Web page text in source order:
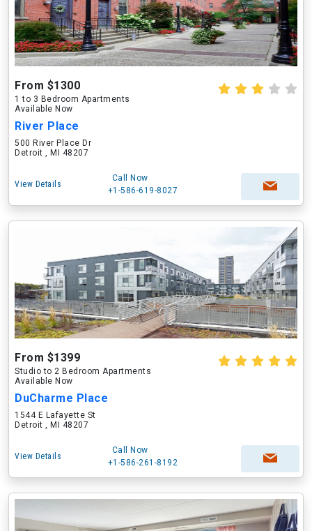
From $1300
1 to 3 Bedroom Apartments
Available Now
River Place
500 River Place Dr
Detroit , MI 48207
View Details
Call Now
+1-586-619-8027
From $1399
Studio to 2 Bedroom Apartments
Available Now
DuCharme Place
1544 E Lafayette St
Detroit , MI 48207
View Details
Call Now
+1-586-261-8192